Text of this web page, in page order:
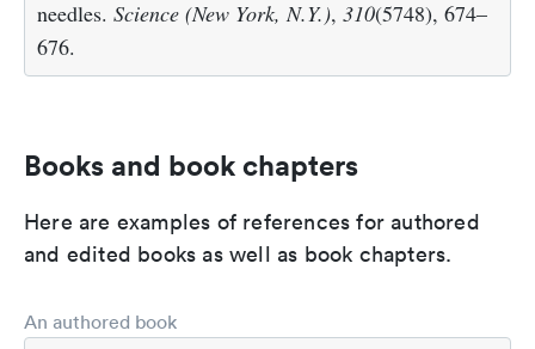
needles. Science (New York, N.Y.), 310(5748), 674–
676.
Books and book chapters
Here are examples of references for authored
and edited books as well as book chapters.
An authored book